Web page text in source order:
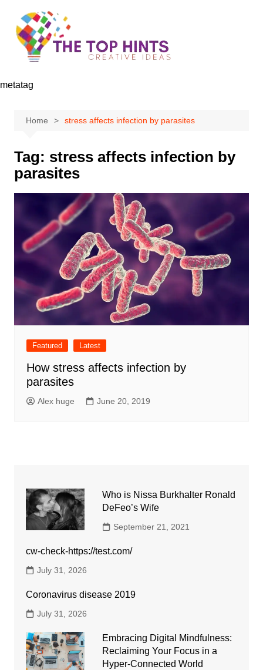
content
metatag
Home stress affects infection by parasites
Tag: stress affects infection by
parasites
Featured Latest
How stress affects infection by
parasites
Alex huge June 20, 2019
Who is Nissa Burkhalter Ronald
DeFeo’s Wife
September 21, 2021
cw-check-https://test.com/
July 31, 2026
Coronavirus disease 2019
July 31, 2026
Embracing Digital Mindfulness:
Reclaiming Your Focus in a
Hyper-Connected World